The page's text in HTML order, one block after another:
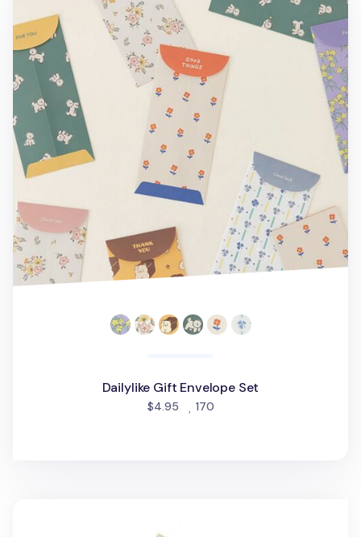
Dailylike Gift Envelope Set
$4.95 170people favorited